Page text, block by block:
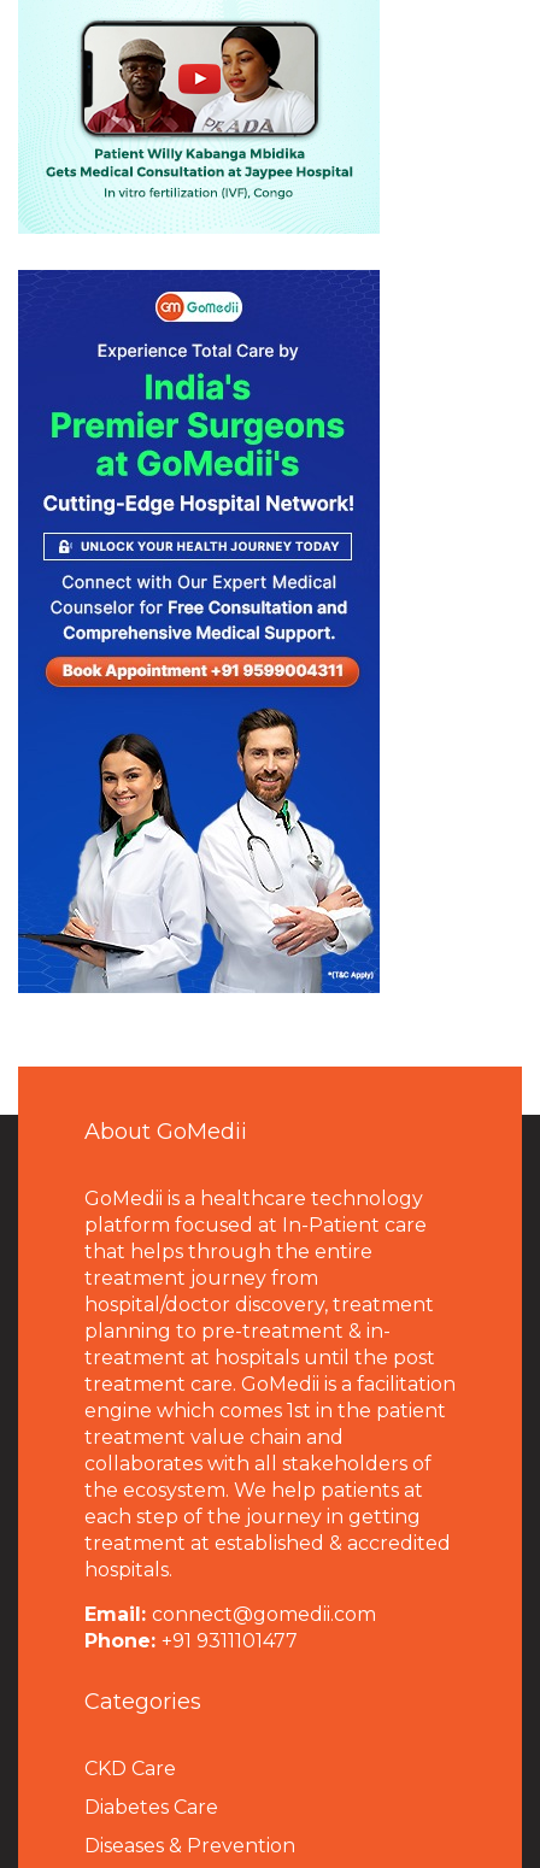
About GoMedii
GoMedii is a healthcare technology
platform focused at In-Patient care
that helps through the entire
treatment journey from
hospital/doctor discovery, treatment
planning to pre-treatment & in-
treatment at hospitals until the post
treatment care. GoMedii is a facilitation
engine which comes 1st in the patient
treatment value chain and
collaborates with all stakeholders of
the ecosystem. We help patients at
each step of the journey in getting
treatment at established & accredited
hospitals.
Email: connect@gomedii.com
Phone: +91 9311101477
Categories
CKD Care
Diabetes Care
Diseases & Prevention